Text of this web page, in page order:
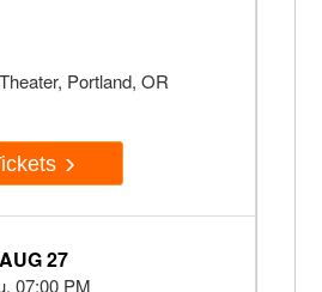
Portland, OR
AUG 27
07:00 PM